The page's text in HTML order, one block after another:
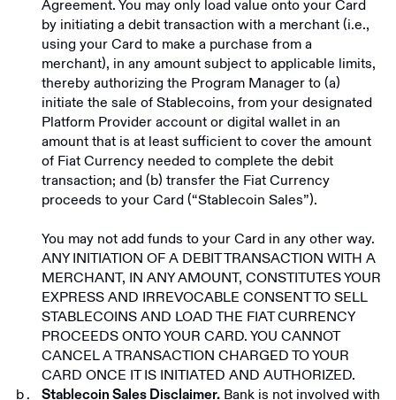
Agreement. You may only load value onto your Card
by initiating a debit transaction with a merchant (i.e.,
using your Card to make a purchase from a
merchant), in any amount subject to applicable limits,
thereby authorizing the Program Manager to (a)
initiate the sale of Stablecoins, from your designated
Platform Provider account or digital wallet in an
amount that is at least sufficient to cover the amount
of Fiat Currency needed to complete the debit
transaction; and (b) transfer the Fiat Currency
proceeds to your Card (“Stablecoin Sales”).
You may not add funds to your Card in any other way.
ANY INITIATION OF A DEBIT TRANSACTION WITH A
MERCHANT, IN ANY AMOUNT, CONSTITUTES YOUR
EXPRESS AND IRREVOCABLE CONSENT TO SELL
STABLECOINS AND LOAD THE FIAT CURRENCY
PROCEEDS ONTO YOUR CARD. YOU CANNOT
CANCEL A TRANSACTION CHARGED TO YOUR
CARD ONCE IT IS INITIATED AND AUTHORIZED.
Stablecoin Sales Disclaimer. Bank is not involved with